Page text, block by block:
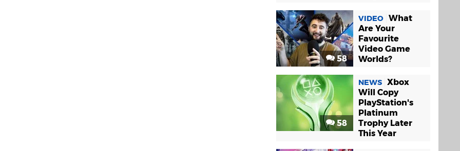
58
VIDEO What
Are Your
Favourite
Video Game
Worlds?
58
NEWS Xbox
Will Copy
PlayStation's
Platinum
Trophy Later
This Year